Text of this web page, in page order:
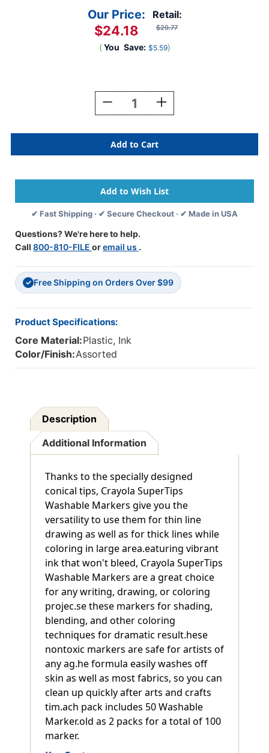
Retail:
$29.77
Our Price:
$24.18
( You Save: $5.59)
Decrease
Quantity
Washable
Super
Tips
Silly
Scents,
50
Per
2
Boxes
Increase
Quantity
Washable
Super
Tips
Silly
Scents,
50
Per
✔ Fast Shipping · ✔ Secure Checkout · ✔ Made in USA
Questions? We're here to help.
Call 800-810-FILE oremail us .
✓ Free Shipping on Orders Over $99
Product Specifications:
Core Material:Plastic, Ink
Color/Finish:Assorted
Description
Additional Information
Thanks to the specially designed
conical tips, Crayola SuperTips
Washable Markers give you the
versatility to use them for thin line
drawing as well as for thick lines while
coloring in large area.eaturing vibrant
ink that won't bleed, Crayola SuperTips
Washable Markers are a great choice
for any writing, drawing, or coloring
projec.se these markers for shading,
blending, and other coloring
techniques for dramatic result.hese
nontoxic markers are safe for artists of
any ag.he formula easily washes off
skin as well as most fabrics, so you can
clean up quickly after arts and crafts
tim.ach pack includes 50 Washable
Marker.old as 2 packs for a total of 100
marker.